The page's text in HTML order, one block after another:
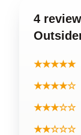
4
★★★★★
★★★★☆
★★★☆☆
★★☆☆☆